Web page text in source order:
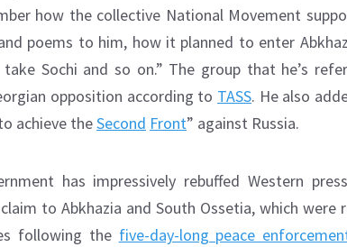
how the collective National Movement
poems to him, how it planned to enter
Sochi and so on.” The group that he’s
opposition according to TASS. He also
achieve theSecond Front” against Russia.
has impressively rebuffed Western
to Abkhazia and South Ossetia, which were
following the five-day-long peace